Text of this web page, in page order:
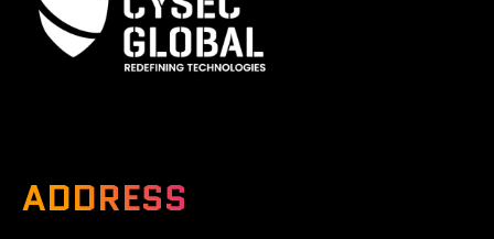
ADDRESS